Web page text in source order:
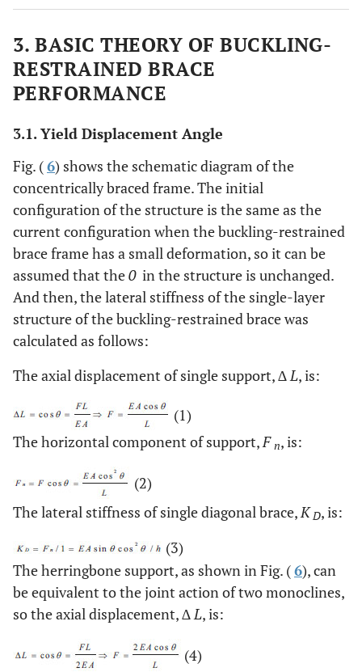
3. BASIC THEORY OF BUCKLING-
RESTRAINED BRACE
PERFORMANCE
3.1. Yield Displacement Angle
Fig. (6) shows the schematic diagram of the
concentrically braced frame. The initial
configuration of the structure is the same as the
current configuration when the buckling-restrained
brace frame has a small deformation, so it can be
assumed that the0 in the structure is unchanged.
And then, the lateral stiffness of the single-layer
structure of the buckling-restrained brace was
calculated as follows:
The axial displacement of single support, ∆ L, is:
(1)
The horizontal component of support, Fn, is:
(2)
The lateral stiffness of single diagonal brace, KD, is:
(3)
The herringbone support, as shown in Fig. (6), can
be equivalent to the joint action of two monoclines,
so the axial displacement, ∆ L, is:
(4)